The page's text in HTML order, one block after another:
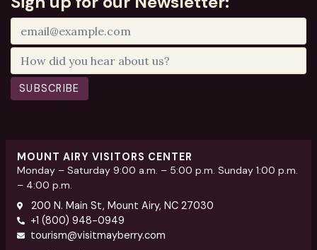
SUBSCRIBE
MOUNT AIRY VISITORS CENTER
Monday – Saturday 9:00 a.m. – 5:00 p.m. Sunday 1:00 p.m.
– 4:00 p.m.
200 N. Main St, Mount Airy, NC 27030
+1 (800) 948-0949
tourism@visitmayberry.com